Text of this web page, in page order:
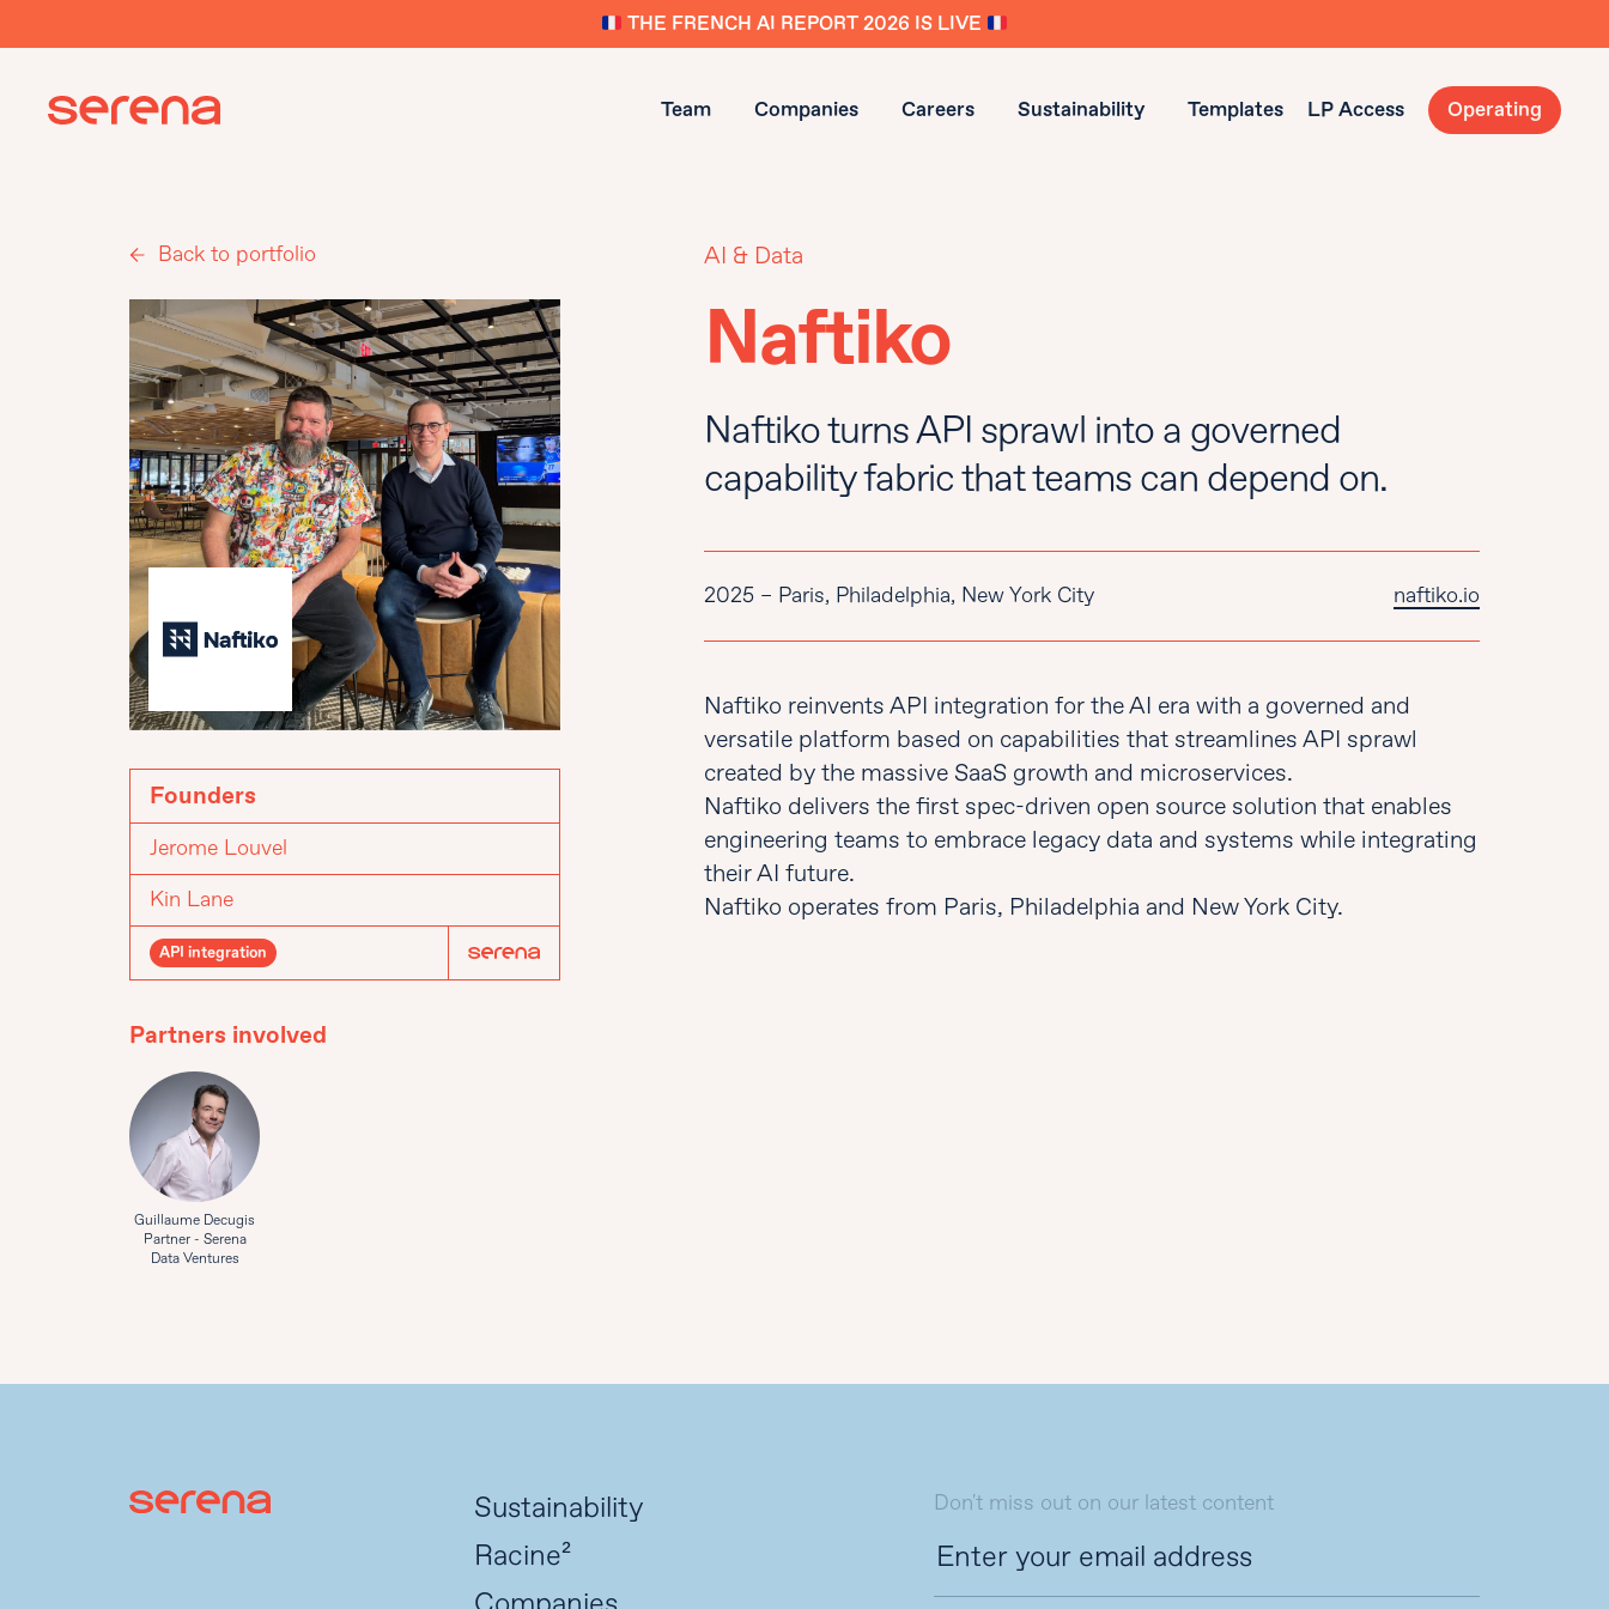
THE FRENCH AI REPORT 2026 IS LIVE
Team Companies Careers Sustainability Templates LP Access Operating
AI & Data
Naftiko
Naftiko turns API sprawl into a governed
capability fabric that teams can depend on.
2025 – Paris, Philadelphia, New York City naftiko.io
Naftiko reinvents API integration for the AI era with a governed and
versatile platform based on capabilities that streamlines API sprawl
created by the massive SaaS growth and microservices.
Naftiko delivers the first spec-driven open source solution that enables
engineering teams to embrace legacy data and systems while integrating
their AI future.
Naftiko operates from Paris, Philadelphia and New York City.
Back to portfolio
Founders
Jerome Louvel
Kin Lane
API integration
Partners involved
Guillaume Decugis
Partner - Serena
Data Ventures
Sustainability
Racine²
Don't miss out on our latest content